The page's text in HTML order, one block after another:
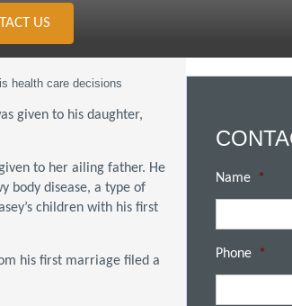
US
health care decisions
given to his daughter,
to her ailing father. He
body disease, a type of
children with his first
his first marriage filed a
Name *
Phone *